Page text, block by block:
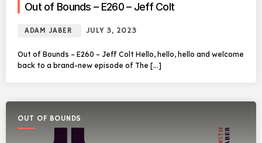
Out of Bounds – E260 – Jeff Colt
ADAM JABER JULY 3, 2023
Out of Bounds – E260 – Jeff Colt Hello, hello, hello and welcome
back to a brand-new episode of The […]
OUT OF BOUNDS